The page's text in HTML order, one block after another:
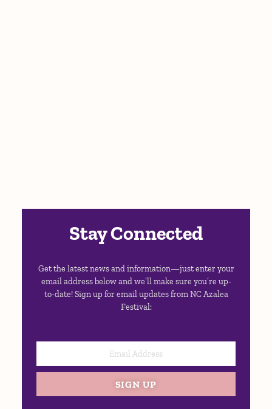
Stay Connected
Get the latest news and information—just enter your
email address below and we’ll make sure you’re up-
to-date! Sign up for email updates from NC Azalea
Festival:
SIGN UP